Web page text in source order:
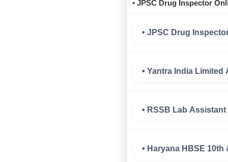
• JPSC Drug Inspector
• JPSC Drug
• Yantra India Limited
• RSSB Lab
• Haryana HBSE 10th